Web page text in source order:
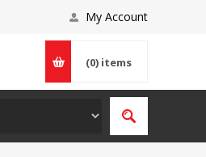
My Account
(0) items